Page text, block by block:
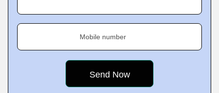
Mobile number